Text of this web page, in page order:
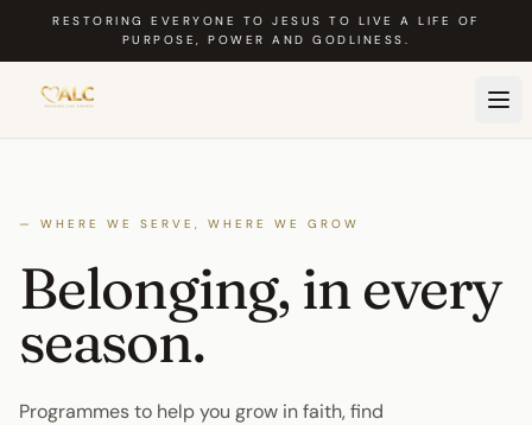
Skip to main content
RESTORING EVERYONE TO JESUS TO LIVE A LIFE OF
PURPOSE, POWER AND GODLINESS.
— WHERE WE SERVE, WHERE WE GROW
Belonging, in every
season.
Programmes to help you grow in faith, find